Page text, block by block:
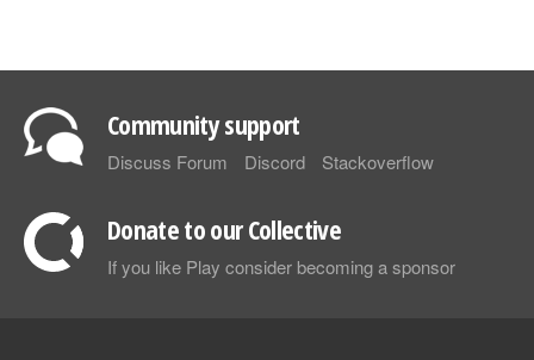
Community support
Discuss Forum Discord Stackoverflow
Donate to our Collective
If you like Play consider becoming a sponsor